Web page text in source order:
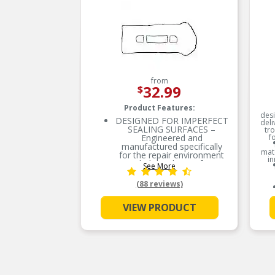
from
$32.99
Product Features:
DESIGNED FOR IMPERFECT
SEALING SURFACES –
Engineered and
manufactured specifically
for the repair environment
to help seal imperfect
sealing surfaces
ENGINEERED TO PERFORM
– Proprietary cork-rubber
formulation
SUPERIOR SEAL – Highly
accommodate for the
See More
(88 reviews)
VIEW PRODUCT